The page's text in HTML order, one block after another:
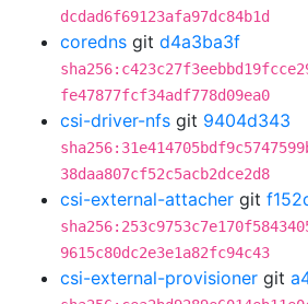
dcdad6f69123afa97dc84b1d
coredns git d4a3ba3f
fe47877fcf34adf778d09ea0
csi-driver-nfs git 9404d343
38daa807cf52c5acb2dce2d8
csi-external-attacher git
9615c80dc2e3e1a82fc94c43
csi-external-provisioner git